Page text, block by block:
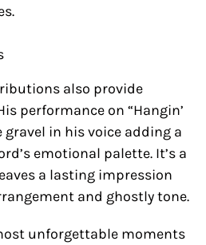
also provide
performance on “Hangin’
gravel in his voice adding a
emotional palette. It’s a
a lasting impression
and ghostly tone.
unforgettable moments